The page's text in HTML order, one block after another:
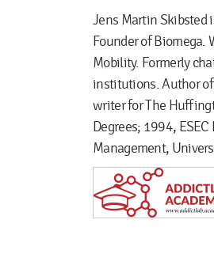
Jens Martin Skibsted
Founder of Biomega.
Mobility. Formerly
institutions. Author of
writer for The
Degrees; 1994,
Management,